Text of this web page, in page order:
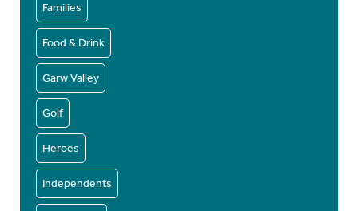
Families
Food & Drink
Garw Valley
Golf
Heroes
Independents